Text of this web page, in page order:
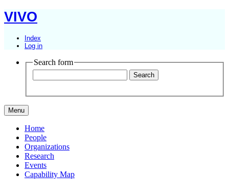
VIVO
Index
Log in
Search form
Menu
Home
People
Organizations
Research
Events
Capability Map